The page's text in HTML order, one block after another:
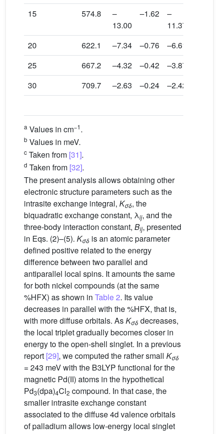
15 574.8
–
13.00
–1.62
–
11.37
20 622.1 –7.34 –0.76 –6.61
25
667.2 –4.32 –0.42 –3.87
30
709.7 –2.63 –0.24 –2.42
a Values in cm−1.
b Values in meV.
c Taken from [31].
d Taken from [32].
The present analysis allows obtaining other
electronic structure parameters such as the
intrasite exchange integral, Kσδ, the
biquadratic exchange constant, λij, and the
three-body interaction constant, Bij, presented
in Eqs. (2)–(5). Kσδ is an atomic parameter
defined positive related to the energy
difference between two parallel and
antiparallel local spins. It amounts the same
for both nickel compounds (at the same
%HFX) as shown in Table 2. Its value
decreases in parallel with the %HFX, that is,
with more diffuse orbitals. AsKσδ decreases,
the local triplet gradually becomes closer in
energy to the open-shell singlet. In a previous
report [29], we computed the rather small Kσδ
= 243 meV with the B3LYP functional for the
magnetic Pd(II) atoms in the hypothetical
Pd3(dpa)4Cl2 compound. In that case, the
smaller intrasite exchange constant
associated to the diffuse 4d valence orbitals
of palladium allows low-energy local singlet